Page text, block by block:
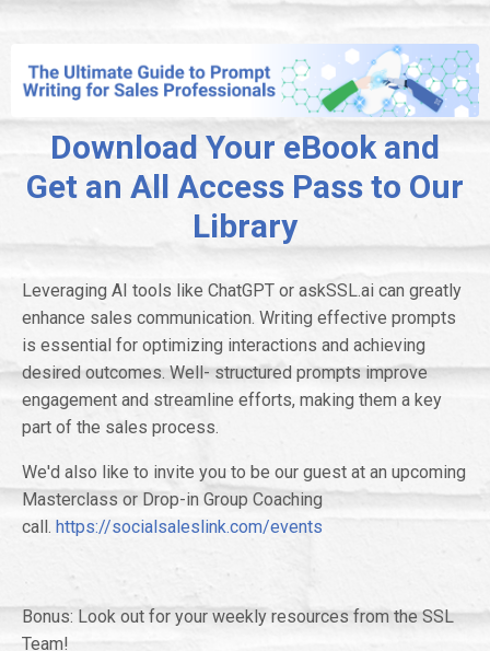
Download Your eBook and
Get an All Access Pass to Our
Library
Leveraging AI tools like ChatGPT or askSSL.ai can greatly
enhance sales communication. Writing effective prompts
is essential for optimizing interactions and achieving
desired outcomes. Well- structured prompts improve
engagement and streamline efforts, making them a key
part of the sales process.
We'd also like to invite you to be our guest at an upcoming
Masterclass or Drop-in Group Coaching
call. https://socialsaleslink.com/events
Bonus: Look out for your weekly resources from the SSL
Team!